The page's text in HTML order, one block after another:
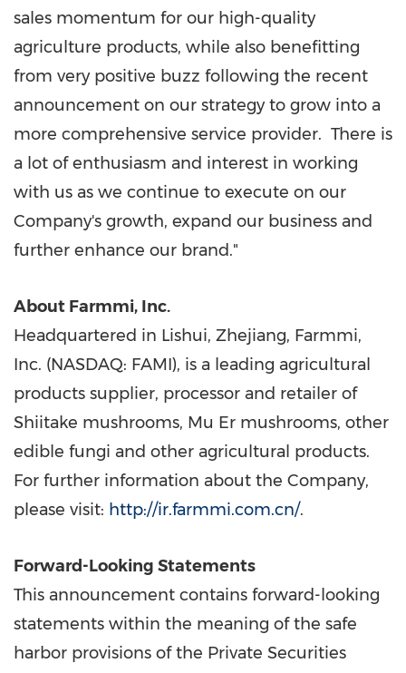
sales momentum for our high-quality
agriculture products, while also benefitting
from very positive buzz following the recent
announcement on our strategy to grow into a
more comprehensive service provider. There is
a lot of enthusiasm and interest in working
with us as we continue to execute on our
Company's growth, expand our business and
further enhance our brand."
About Farmmi, Inc.
Headquartered in Lishui, Zhejiang, Farmmi,
Inc. (NASDAQ: FAMI), is a leading agricultural
products supplier, processor and retailer of
Shiitake mushrooms, Mu Er mushrooms, other
edible fungi and other agricultural products.
For further information about the Company,
please visit: http://ir.farmmi.com.cn/.
Forward-Looking Statements
This announcement contains forward-looking
statements within the meaning of the safe
harbor provisions of the Private Securities